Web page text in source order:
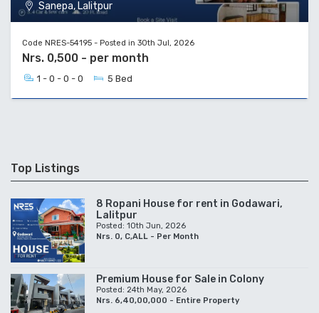
Sanepa, Lalitpur
Code NRES-54195 - Posted in 30th Jul, 2026
Nrs. 0,500 - per month
1 - 0 - 0 - 0 5 Bed
Top Listings
8 Ropani House for rent in Godawari,
Lalitpur
Posted: 10th Jun, 2026
Nrs. 0, C,ALL - Per Month
Premium House for Sale in Colony
Posted: 24th May, 2026
Nrs. 6,40,00,000 - Entire Property